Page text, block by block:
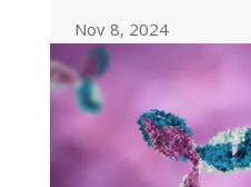
Nov 8, 2024